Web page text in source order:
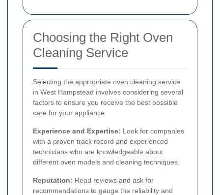
Choosing the Right Oven
Cleaning Service
Selecting the appropriate oven cleaning service
in West Hampstead involves considering several
factors to ensure you receive the best possible
care for your appliance.
Experience and Expertise: Look for companies
with a proven track record and experienced
technicians who are knowledgeable about
different oven models and cleaning techniques.
Reputation: Read reviews and ask for
recommendations to gauge the reliability and